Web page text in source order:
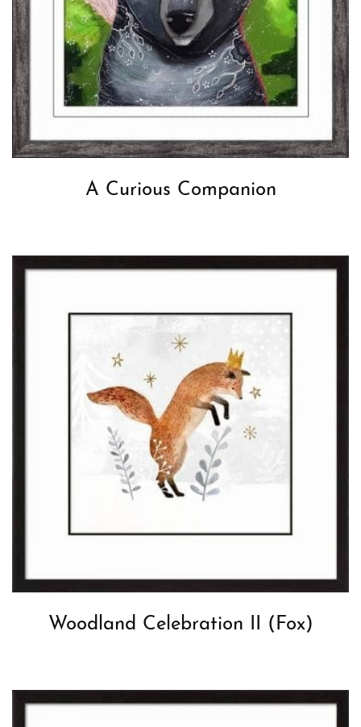
A Curious Companion
Woodland Celebration II (Fox)